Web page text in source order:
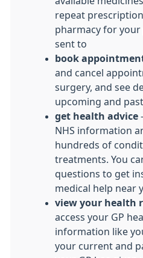
repeat
pharmacy for
sent to
book
and cancel
surgery, and see
upcoming and
get health advice
NHS information
hundreds of
treatments. You
questions to get
medical help near
view your health
access your GP
information like
your current and